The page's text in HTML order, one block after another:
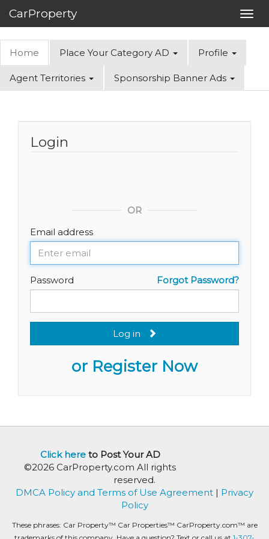
CarProperty
Home Place Your Category AD Profile
Agent Territories Sponsorship Banner Ads
Login
OR
Email address
Forgot Password?
Password
Log in
or Register Now
Click hereto Post Your AD
©2026 CarProperty.com All rights
reserved.
DMCA Policy and Terms of Use Agreement | Privacy
Policy
These phrases: Car Property™ Car Properties™ CarProperty.com™ are
trademarks of this company. Have a question? Text or call us at 1-307-